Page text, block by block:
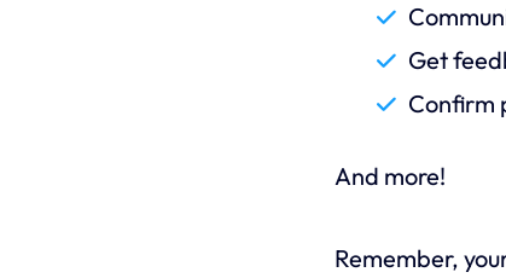
Get
Confirm
And more!
Remember,